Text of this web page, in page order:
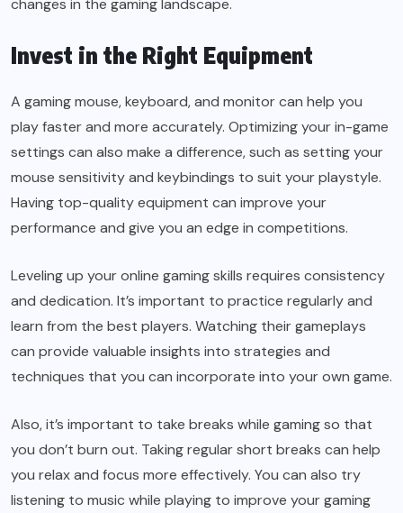
Invest in the Right Equipment
A gaming mouse, keyboard, and monitor can help you
play faster and more accurately. Optimizing your in-game
settings can also make a difference, such as setting your
mouse sensitivity and keybindings to suit your playstyle.
Having top-quality equipment can improve your
performance and give you an edge in competitions.
Leveling up your online gaming skills requires consistency
and dedication. It’s important to practice regularly and
learn from the best players. Watching their gameplays
can provide valuable insights into strategies and
techniques that you can incorporate into your own game.
Also, it’s important to take breaks while gaming so that
you don’t burn out. Taking regular short breaks can help
you relax and focus more effectively. You can also try
listening to music while playing to improve your gaming